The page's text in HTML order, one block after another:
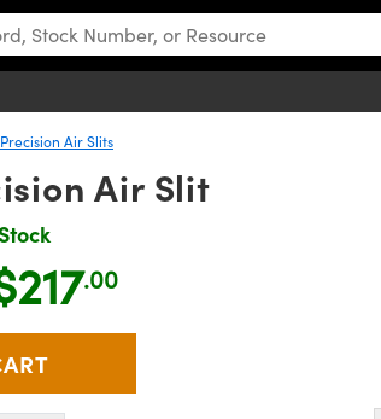
Precision Air Slits
Air Slit
minus buttons to adjust the quantity.
.00